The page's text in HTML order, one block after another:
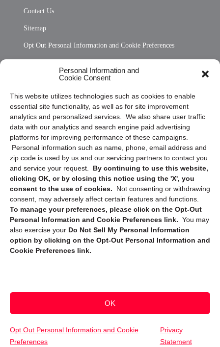
Personal Information and
Cookie Consent
This website utilizes technologies such as cookies to enable
essential site functionality, as well as for site improvement
analytics and personalized services. We also share user traffic
data with our analytics and search engine paid advertising
platforms for improving performance of these campaigns.
Personal information such as name, phone, email address and
zip code is used by us and our servicing partners to contact you
and service your request. By continuing to use this website,
clicking OK, or by closing this notice using the 'X', you
consent to the use of cookies.
Not consenting or withdrawing
consent, may adversely affect certain features and functions.
To manage your preferences, please click on the Opt-Out
Personal Information and Cookie Preferences link. You may
also exercise your Do Not Sell My Personal Information
option by clicking on the Opt-Out Personal Information and
Cookie Preferences link.
OK
Opt Out Personal Information and Cookie
Preferences
Privacy
Statement
Contact Us
Sitemap
Opt Out Personal Information and Cookie Preferences
Privacy Statement (US)
Cookie Policy (CA)
Privacy Statement (CA)
Sign up to receive updates, reminders, and
security tips!
Submit
Copyright @ 2026 DataGuard USA